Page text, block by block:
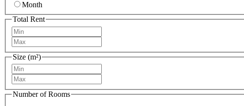
Month
Total Rent
Size (m²)
Number of Rooms